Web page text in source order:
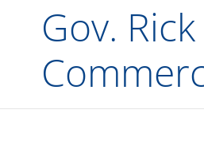
Gov.